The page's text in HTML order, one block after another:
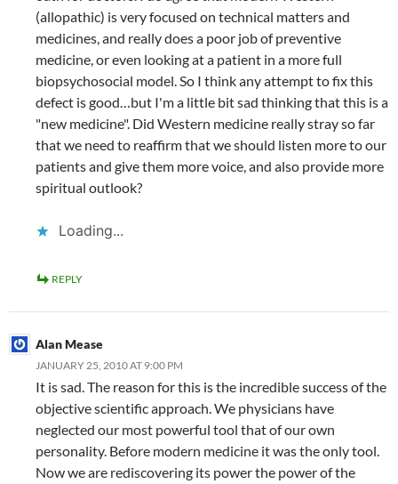
(allopathic) is very focused on technical matters and
medicines, and really does a poor job of preventive
medicine, or even looking at a patient in a more full
biopsychosocial model. So I think any attempt to fix this
defect is good…but I'm a little bit sad thinking that this is a
"new medicine". Did Western medicine really stray so far
that we need to reaffirm that we should listen more to our
patients and give them more voice, and also provide more
spiritual outlook?
Loading...
REPLY
Alan Mease
JANUARY 25, 2010 AT 9:00 PM
It is sad. The reason for this is the incredible success of the
objective scientific approach. We physicians have
neglected our most powerful tool that of our own
personality. Before modern medicine it was the only tool.
Now we are rediscovering its power the power of the